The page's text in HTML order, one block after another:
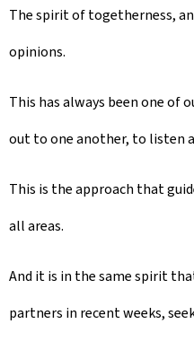
The spirit of togetherness,
opinions.
This has always been one of
out to one another, to listen
This is the approach that
all areas.
And it is in the same spirit
partners in recent weeks,